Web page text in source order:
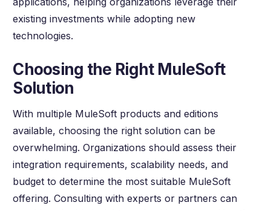
existing investments while adopting new
technologies.
Choosing the Right MuleSoft
Solution
With multiple MuleSoft products and editions
available, choosing the right solution can be
overwhelming. Organizations should assess their
integration requirements, scalability needs, and
budget to determine the most suitable MuleSoft
offering. Consulting with experts or partners can